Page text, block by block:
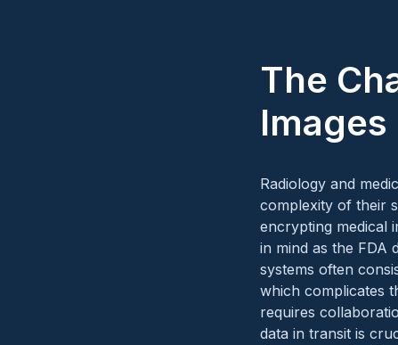
The
Images
Radiology and
complexity of their
encrypting medical
in mind as the FDA
systems often
which complicates
requires
data in transit is